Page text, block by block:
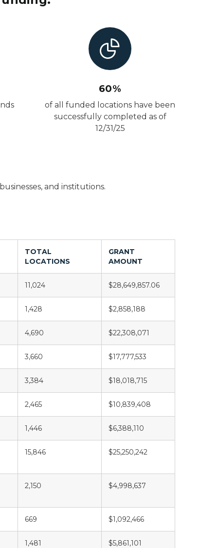
60%
of all funded locations have been
successfully completed as of
12/31/25
and institutions.
TOTAL
LOCATIONS
GRANT
AMOUNT
11,024 $28,649,857.06
1,428 $2,858,188
4,690 $22,308,071
3,660 $17,777,533
3,384 $18,018,715
2,465 $10,839,408
1,446 $6,388,110
15,846 $25,250,242
2,150 $4,998,637
669 $1,092,466
1,481 $5,861,101